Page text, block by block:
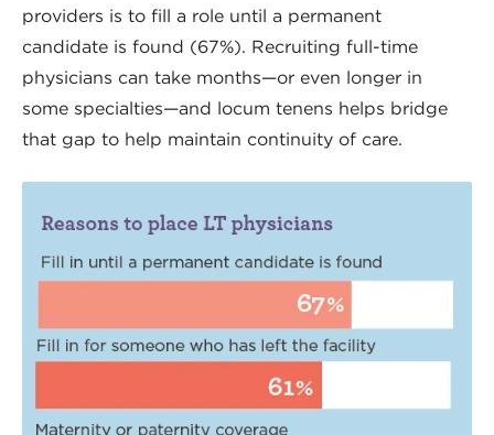
providers is to fill a role until a permanent
candidate is found (67%). Recruiting full-time
physicians can take months—or even longer in
some specialties—and locum tenens helps bridge
that gap to help maintain continuity of care.